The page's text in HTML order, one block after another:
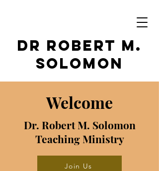
Dr Robert M.
Solomon
Welcome
Dr. Robert M. Solomon
Teaching Ministry
Join Us